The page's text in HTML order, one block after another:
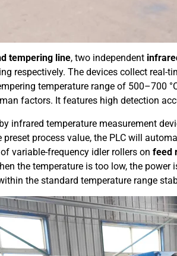
tempering line, two independent
respectively. The devices collect
temperature range of 500–700
factors. It features high detection
infrared temperature measurement
preset process value, the PLC will
variable-frequency idler rollers on feed
the temperature is too low, the
the standard temperature range